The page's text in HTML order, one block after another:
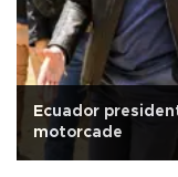
Ecuador
motorcade